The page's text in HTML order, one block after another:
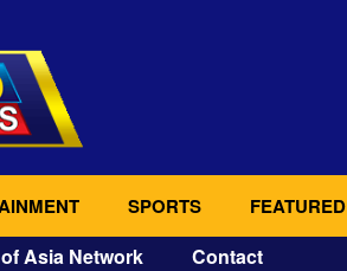
SPORTS FEATURED
Asia Network Contact